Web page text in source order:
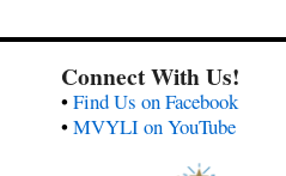
Connect With Us!
•Find Us on Facebook
•MVYLI on YouTube